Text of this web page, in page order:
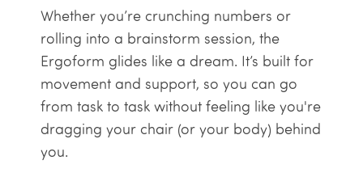
Whether you’re crunching numbers or
rolling into a brainstorm session, the
Ergoform glides like a dream. It’s built for
movement and support, so you can go
from task to task without feeling like you're
dragging your chair (or your body) behind
you.